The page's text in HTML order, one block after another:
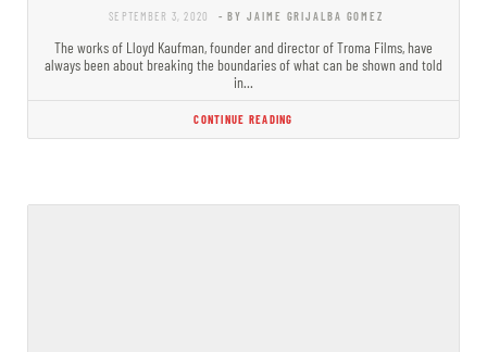
SEPTEMBER 3, 2020 - BY JAIME GRIJALBA GOMEZ
The works of Lloyd Kaufman, founder and director of Troma Films, have
always been about breaking the boundaries of what can be shown and told
in…
CONTINUE READING